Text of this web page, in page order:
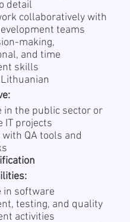
detail
collaboratively with
teams
making,
and time
skills
in the public sector or
IT projects
QA tools and
in software
testing, and quality
activities